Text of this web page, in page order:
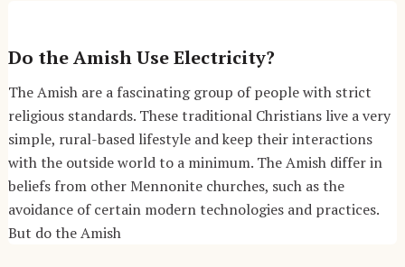
Do the Amish Use Electricity?
The Amish are a fascinating group of people with strict
religious standards. These traditional Christians live a very
simple, rural-based lifestyle and keep their interactions
with the outside world to a minimum. The Amish differ in
beliefs from other Mennonite churches, such as the
avoidance of certain modern technologies and practices.
But do the Amish